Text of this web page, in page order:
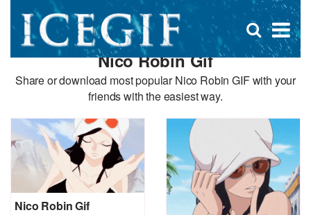
×
Open
search
box
Nico Robin Gif
Share or download most popular Nico Robin GIF with your
friends with the easiest way.
Nico Robin Gif